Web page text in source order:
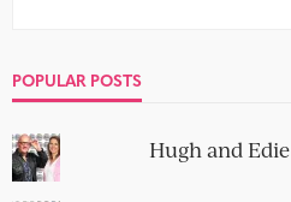
POPULAR POSTS
Hugh and Edie